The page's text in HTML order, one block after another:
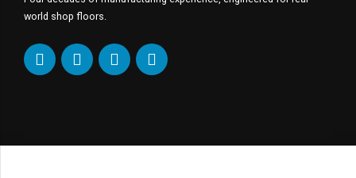
world shop floors.